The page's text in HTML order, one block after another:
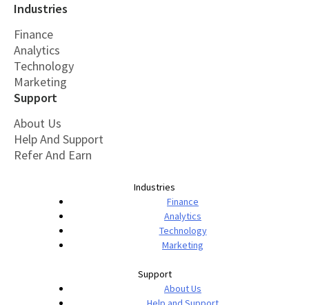
Industries
Finance
Analytics
Technology
Marketing
Support
About Us
Help And Support
Refer And Earn
Industries
Finance
Analytics
Technology
Marketing
Support
About Us